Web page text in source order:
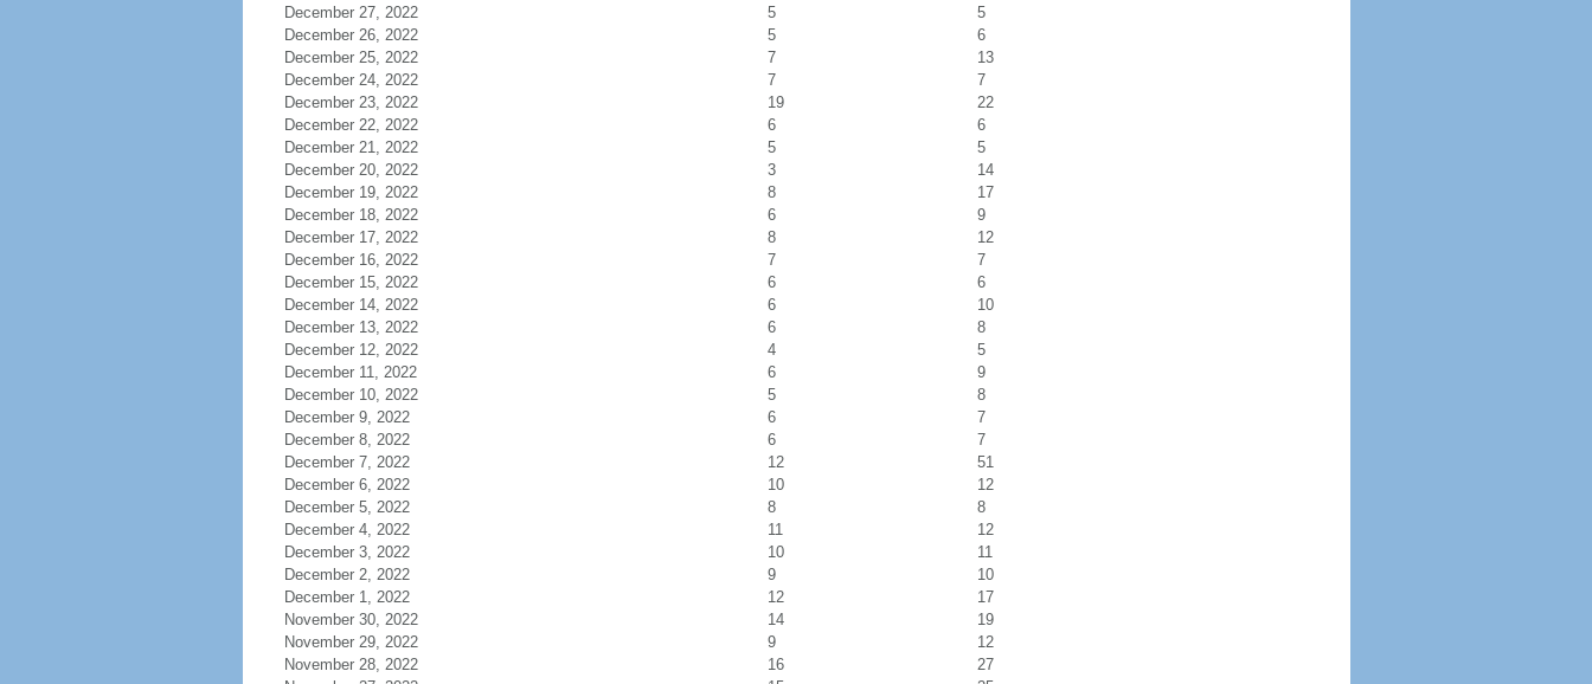
December 27, 2022
5
5
December 26, 2022
5
6
December 25, 2022
7
13
December 24, 2022
7
7
December 23, 2022
19
22
December 22, 2022
6
6
December 21, 2022
5
5
December 20, 2022
3
14
December 19, 2022
8
17
December 18, 2022
6
9
December 17, 2022
8
12
December 16, 2022
7
7
December 15, 2022
6
6
December 14, 2022
6
10
December 13, 2022
6
8
December 12, 2022
4
5
December 11, 2022
6
9
December 10, 2022
5
8
December 9, 2022
6
7
December 8, 2022
6
7
December 7, 2022
12
51
December 6, 2022
10
12
December 5, 2022
8
8
December 4, 2022
11
12
December 3, 2022
10
11
December 2, 2022
9
10
December 1, 2022
12
17
November 30, 2022
14
19
November 29, 2022
9
12
November 28, 2022
16
27